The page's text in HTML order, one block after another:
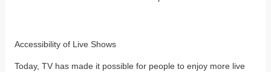
Accessibility of Live Shows
Today, TV has made it possible for people to enjoy more live